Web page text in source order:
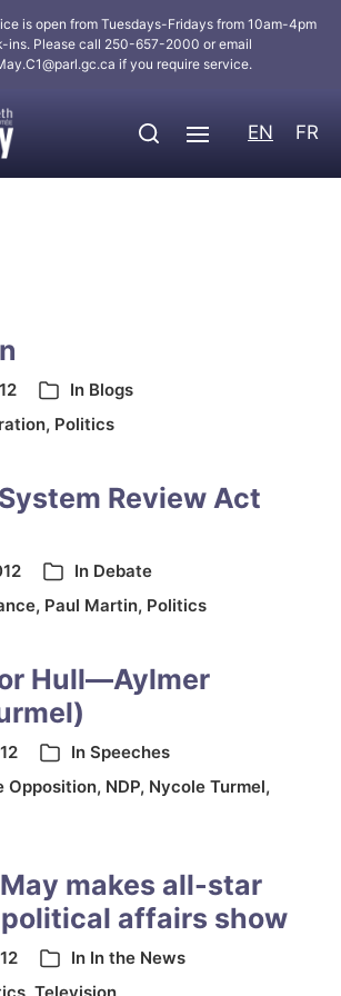
is open from Tuesdays-Fridays from 10am-4pm
ins. Please call 250-657-2000 or email
if you require service.
EN FR
In Blogs
, Politics
Review Act
In Debate
, Paul Martin, Politics
Hull—Aylmer
In Speeches
Opposition, NDP, Nycole Turmel,
makes all-star
affairs show
In In the News